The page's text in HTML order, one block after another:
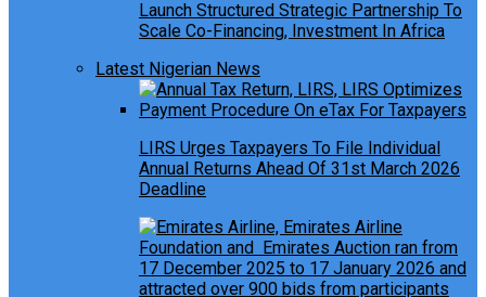
Launch Structured Strategic Partnership To
Scale Co-Financing, Investment In Africa
Latest Nigerian News
LIRS Urges Taxpayers To File Individual
Annual Returns Ahead Of 31st March 2026
Deadline